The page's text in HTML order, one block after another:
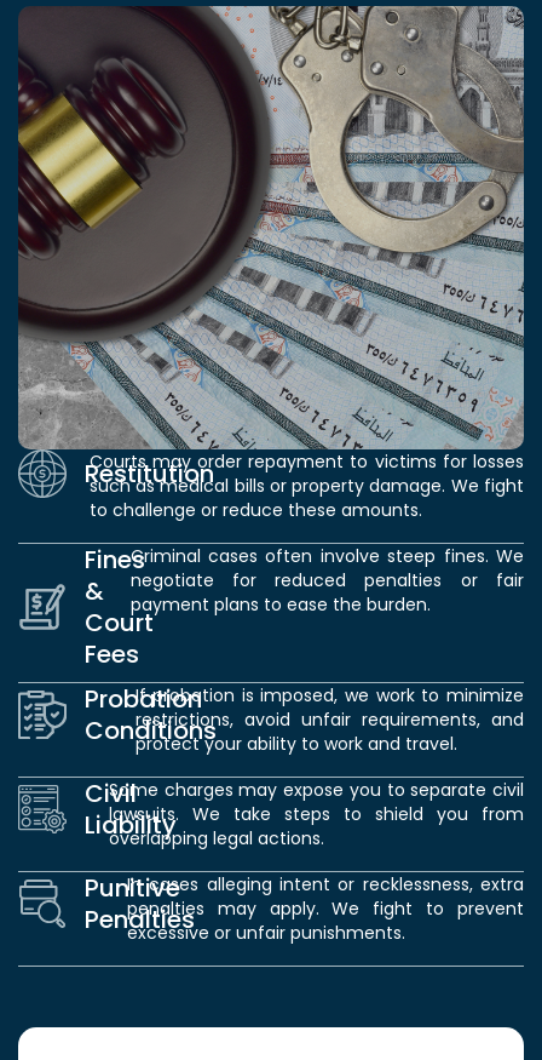
Restitution
Courts may order repayment to victims for losses
such as medical bills or property damage. We fight
to challenge or reduce these amounts.
Fines
&
Court
Fees
Criminal cases often involve steep fines. We
negotiate for reduced penalties or fair
payment plans to ease the burden.
Probation
Conditions
If probation is imposed, we work to minimize
restrictions, avoid unfair requirements, and
protect your ability to work and travel.
Civil
Liability
Some charges may expose you to separate civil
lawsuits. We take steps to shield you from
overlapping legal actions.
Punitive
Penalties
In cases alleging intent or recklessness, extra
penalties may apply. We fight to prevent
excessive or unfair punishments.